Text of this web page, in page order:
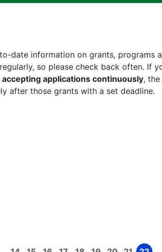
date information on grants, programs
so please check back often. If
accepting applications continuously,
after those grants with a set deadline.